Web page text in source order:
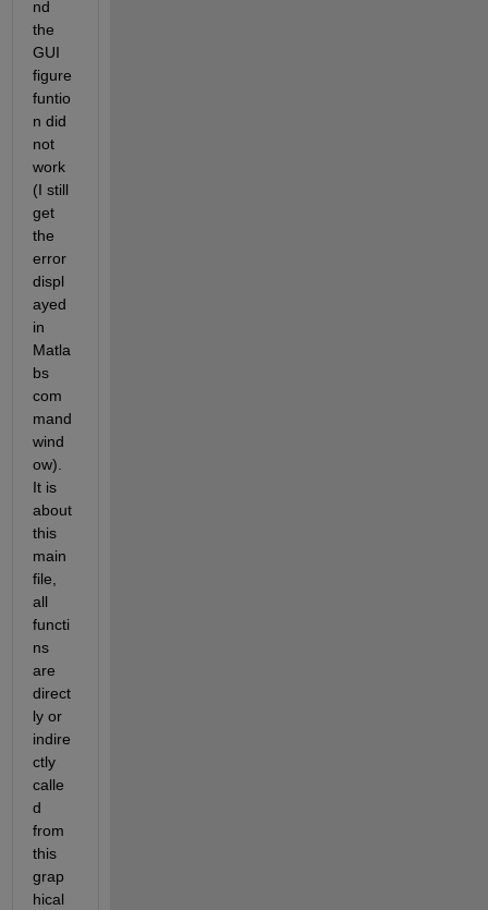
nd
the
GUI
figure
funtio
n did
not
work
(I still
get
the
error
displ
ayed
in
Matla
bs
com
mand
wind
ow).
It is
about
this
main
file,
all
functi
ns
are
direct
ly or
indire
ctly
calle
d
from
this
grap
hical